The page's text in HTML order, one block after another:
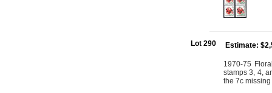
Lot 290 Estimate:
1970-75
stamps 3, 4,
the 7c